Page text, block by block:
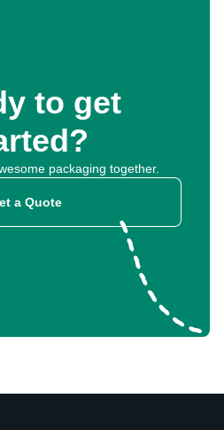
to get
packaging together.
a Quote